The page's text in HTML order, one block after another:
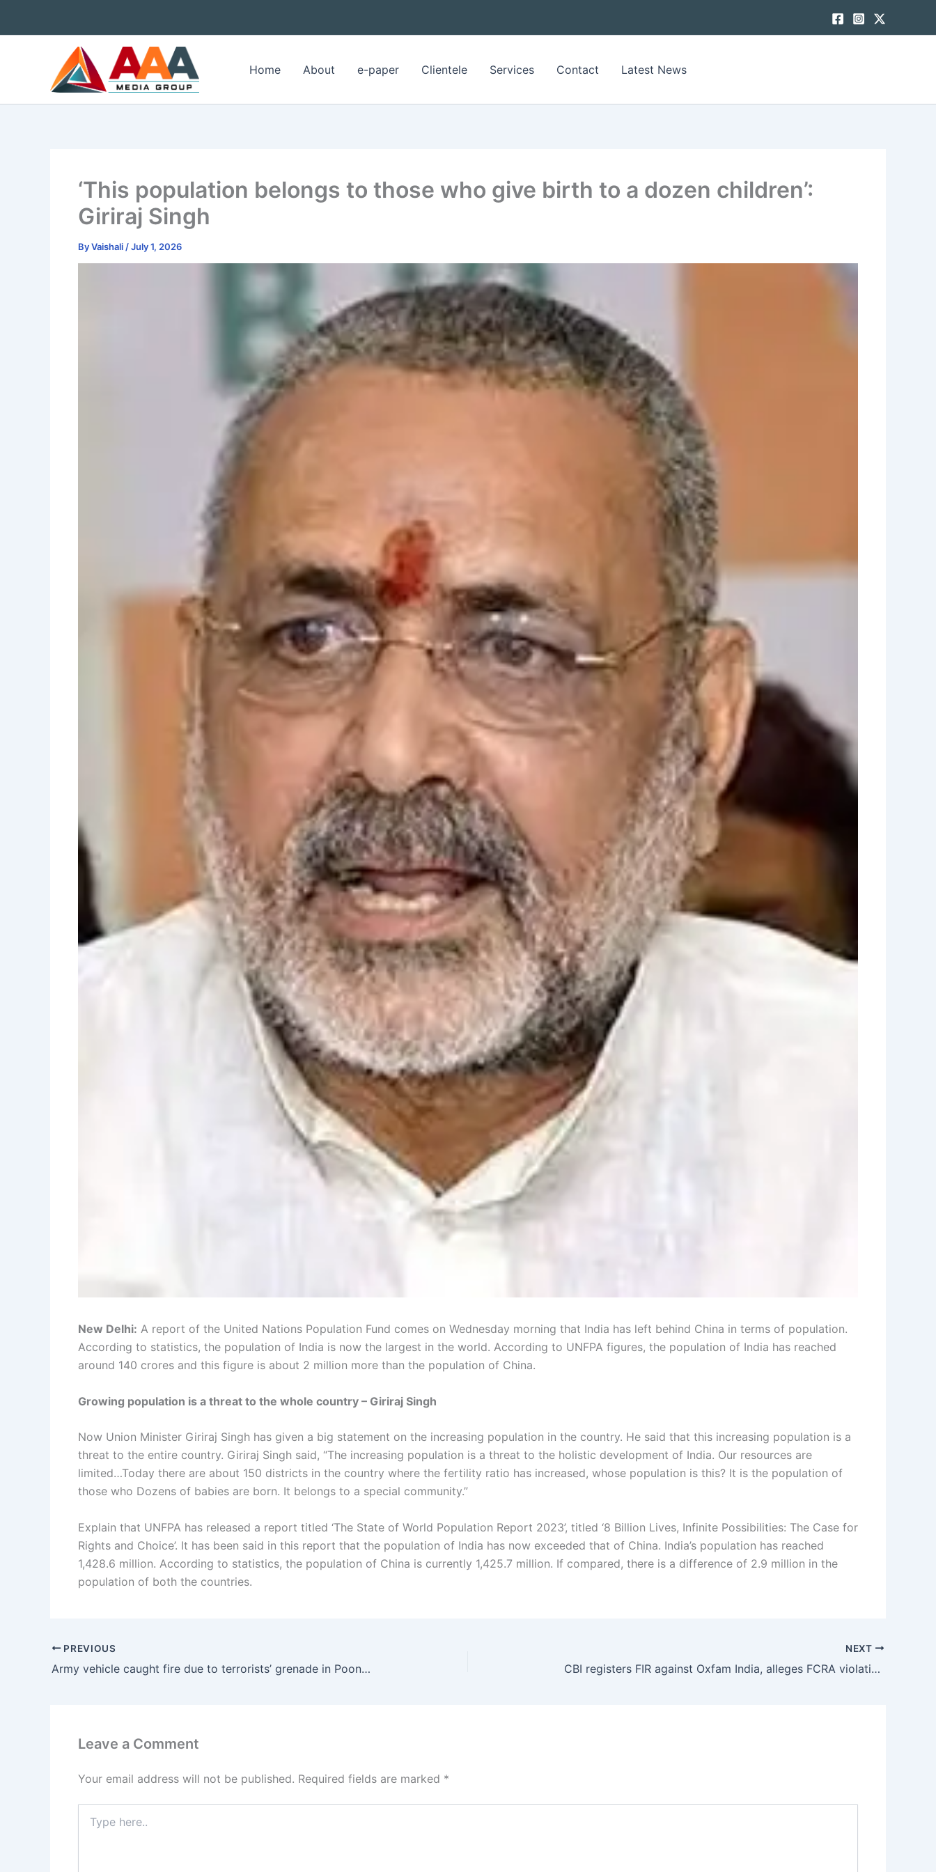
Home
About e-paper Clientele Services Contact Latest News
‘This population belongs to those who give birth to a dozen children’:
Giriraj Singh
ByVaishali /July 1, 2026
New Delhi: A report of the United Nations Population Fund comes on Wednesday morning that India has left behind China in terms of population.
According to statistics, the population of India is now the largest in the world. According to UNFPA figures, the population of India has reached
around 140 crores and this figure is about 2 million more than the population of China.
Growing population is a threat to the whole country – Giriraj Singh
Now Union Minister Giriraj Singh has given a big statement on the increasing population in the country. He said that this increasing population is a
threat to the entire country. Giriraj Singh said, “The increasing population is a threat to the holistic development of India. Our resources are
limited…Today there are about 150 districts in the country where the fertility ratio has increased, whose population is this? It is the population of
those who Dozens of babies are born. It belongs to a special community.”
Explain that UNFPA has released a report titled ‘The State of World Population Report 2023’, titled ‘8 Billion Lives, Infinite Possibilities: The Case for
Rights and Choice’. It has been said in this report that the population of India has now exceeded that of China. India’s population has reached
1,428.6 million. According to statistics, the population of China is currently 1,425.7 million. If compared, there is a difference of 2.9 million in the
population of both the countries.
PREVIOUS
Army vehicle caught fire due to terrorists’ grenade in Poonch, 5 soldiers martyred in the accident
NEXT
CBI registers FIR against Oxfam India, alleges FCRA violation in transactions worth lakhs
Leave a Comment
Your email address will not be published. Required fields are marked *
here..